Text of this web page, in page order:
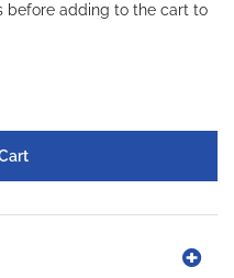
before adding to the cart to